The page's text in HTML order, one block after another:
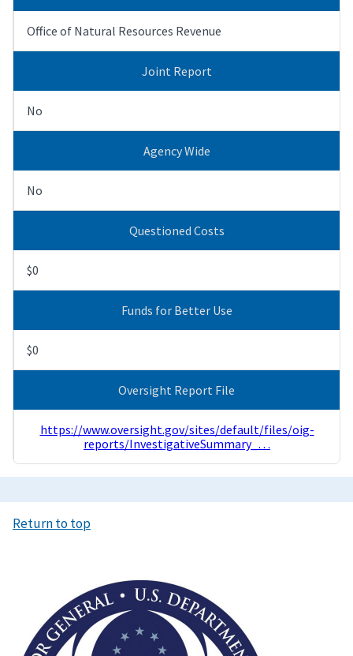
Office of Natural Resources Revenue
Joint Report
No
Agency Wide
No
Questioned Costs
$0
Funds for Better Use
$0
Oversight Report File
https://www.oversight.gov/sites/default/files/oig-
reports/InvestigativeSummary_…
Return to top